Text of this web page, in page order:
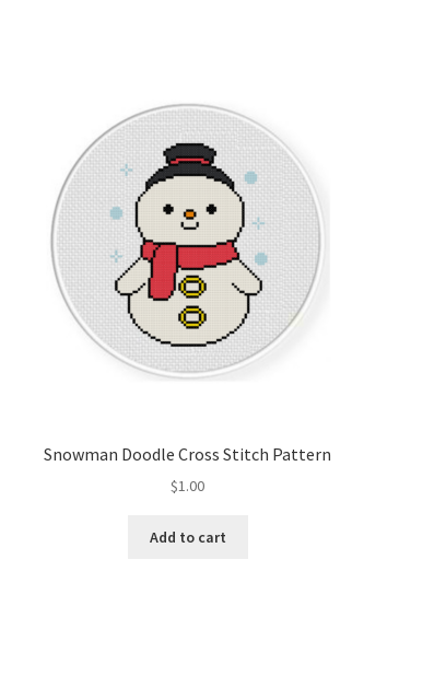
Snowman Doodle Cross Stitch Pattern
$1.00
Add to cart